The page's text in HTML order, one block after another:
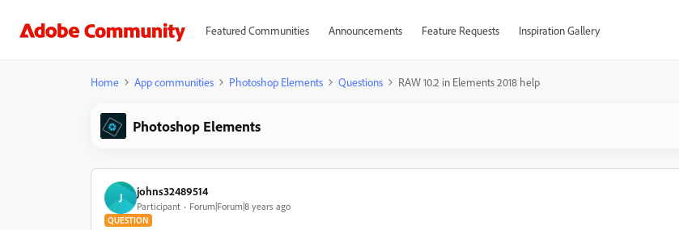
Featured Communities Announcements Feature Requests Inspiration Gallery
Home App communities Photoshop Elements Questions RAW 10.2 in Elements 2018 help
Photoshop Elements
J johns32489514
Participant Forum|Forum|8 years ago
QUESTION